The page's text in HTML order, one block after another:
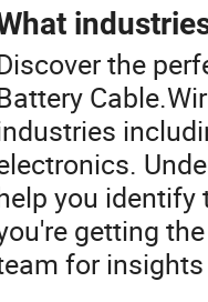
the
you identify
getting
for